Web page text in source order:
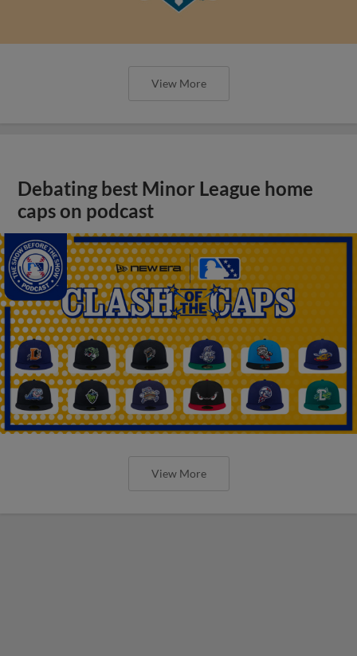
View More
Debating best Minor League home
caps on podcast
View More